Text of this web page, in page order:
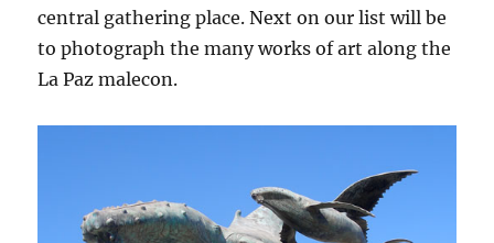
central gathering place. Next on our list will be
to photograph the many works of art along the
La Paz malecon.